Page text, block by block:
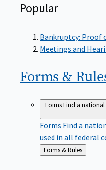
Popular
Bankruptcy: Proof
Meetings and
Forms &
FormsFind a
Forms Find a
used in all federal
Back
to
Forms & Rules